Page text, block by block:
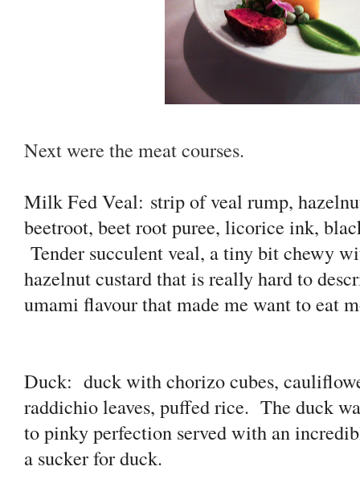
Next were the meat courses.
Milk Fed Veal: strip of veal rump,
beetroot, beet root puree, licorice ink,
Tender succulent veal, a tiny bit chewy
hazelnut custard that is really hard to
umami flavour that made me want to eat
Duck: duck with chorizo cubes,
raddichio leaves, puffed rice. The duck
to pinky perfection served with an
a sucker for duck.